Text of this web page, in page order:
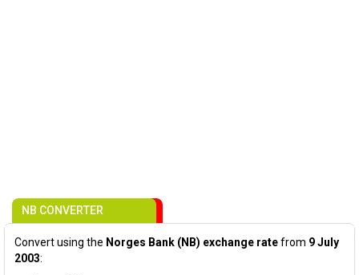
NB CONVERTER
Convert using the Norges Bank (NB) exchange ratefrom 9 July
2003: